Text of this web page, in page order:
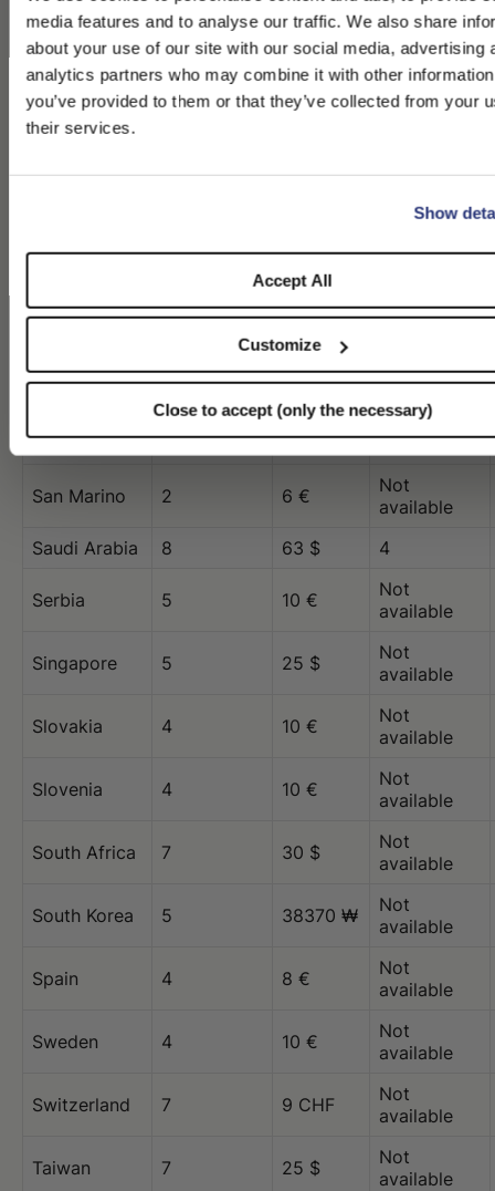
media features and to analyse our traffic. We also share
about your use of our site with our social media, advertising
analytics partners who may combine it with other
you’ve provided to them or that they’ve collected from your
their services.
Show
Accept All
Customize
Close to accept (only the necessary)
PLEASE CHOOSE YOUR COUNTRY
We detected that you are browsing from United States, do you
STAY HERE
Monaco 3 8 €
available
Montenegro 5 10 €
Not
available
Netherlands
available
Not
Not
Not
available
Qatar
5 63 $ 3
San Marino 2 6 €
Not
available
Saudi Arabia
8 63 $ 4
Serbia 5 10 €
Not
available
Singapore 5 25 $
Not
available
Slovakia 4 10 €
Not
available
Slovenia 4 10 €
Not
available
South Africa 7 30 $
Not
available
South Korea 5 38370 ₩
Not
available
Spain 4 8 €
Not
available
Sweden 4 10 €
Not
available
Switzerland 7 9 CHF
Not
available
Taiwan 7 25 $
Not
available